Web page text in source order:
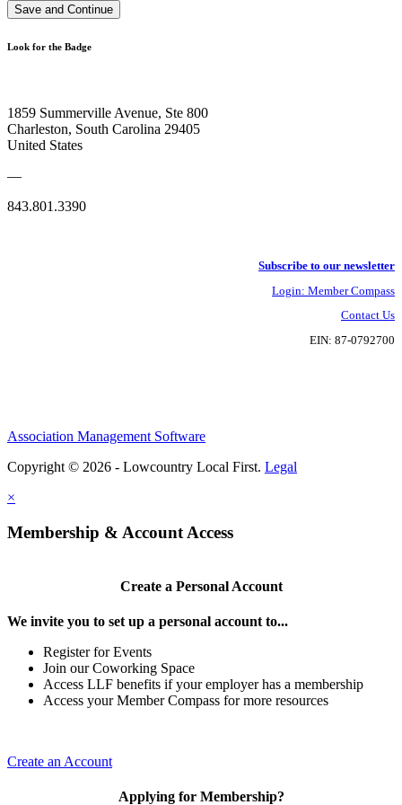
Save and Continue
Look for the Badge
1859 Summerville Avenue, Ste 800
Charleston, South Carolina 29405
United States
—
843.801.3390
Subscribe to our newsletter
Login: Member Compass
Contact Us
EIN: 87-0792700
Association Management Software
Copyright © 2026 - Lowcountry Local First. Legal
×
Membership & Account Access
Create a Personal Account
We invite you to set up a personal account to...
Register for Events
Join our Coworking Space
Access LLF benefits if your employer has a membership
Access your Member Compass for more resources
Create an Account
Applying for Membership?